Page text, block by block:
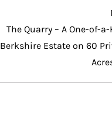
The Quarry – A One-of-
Berkshire Estate on 60